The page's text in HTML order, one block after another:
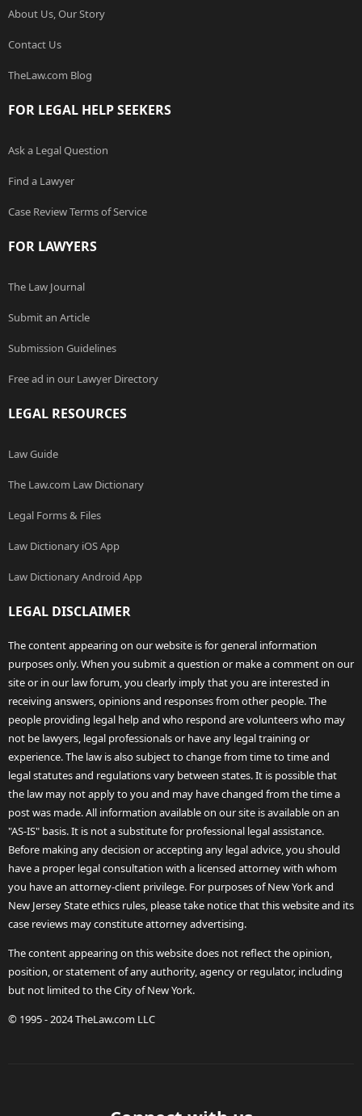
About Us, Our Story
Contact Us
TheLaw.com Blog
FOR LEGAL HELP SEEKERS
Ask a Legal Question
Find a Lawyer
Case Review Terms of Service
FOR LAWYERS
The Law Journal
Submit an Article
Submission Guidelines
Free ad in our Lawyer Directory
LEGAL RESOURCES
Law Guide
The Law.com Law Dictionary
Legal Forms & Files
Law Dictionary iOS App
Law Dictionary Android App
LEGAL DISCLAIMER
The content appearing on our website is for general information
purposes only. When you submit a question or make a comment on our
site or in our law forum, you clearly imply that you are interested in
receiving answers, opinions and responses from other people. The
people providing legal help and who respond are volunteers who may
not be lawyers, legal professionals or have any legal training or
experience. The law is also subject to change from time to time and
legal statutes and regulations vary between states. It is possible that
the law may not apply to you and may have changed from the time a
post was made. All information available on our site is available on an
"AS-IS" basis. It is not a substitute for professional legal assistance.
Before making any decision or accepting any legal advice, you should
have a proper legal consultation with a licensed attorney with whom
you have an attorney-client privilege. For purposes of New York and
New Jersey State ethics rules, please take notice that this website and its
case reviews may constitute attorney advertising.
The content appearing on this website does not reflect the opinion,
position, or statement of any authority, agency or regulator, including
but not limited to the City of New York.
© 1995 - 2024 TheLaw.com LLC